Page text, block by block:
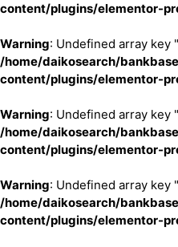
content/plugins/elementor-
Warning: Undefined array key
/home/daikosearch/
content/plugins/elementor-
Warning: Undefined array key
/home/daikosearch/
content/plugins/elementor-
Warning: Undefined array key
/home/daikosearch/
content/plugins/elementor-